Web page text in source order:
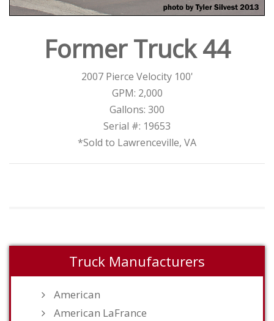
Former Truck 44
2007 Pierce Velocity 100'
GPM: 2,000
Gallons: 300
Serial #: 19653
*Sold to Lawrenceville, VA
Truck Manufacturers
American
American LaFrance